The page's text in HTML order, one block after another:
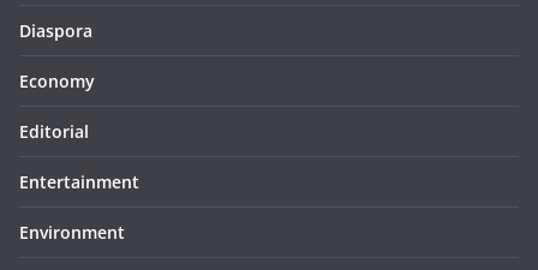
Diaspora
Economy
Editorial
Entertainment
Environment